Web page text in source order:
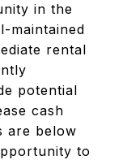
in the
maintained
rental
potential
cash
are below
to